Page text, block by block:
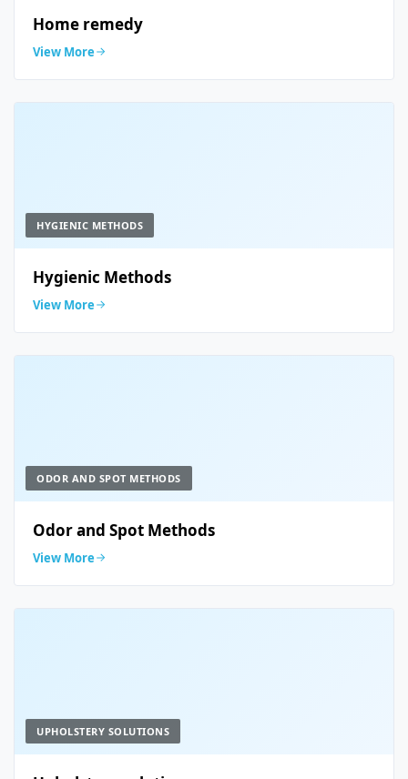
Home remedy
View More
HYGIENIC METHODS
Hygienic Methods
View More
ODOR AND SPOT METHODS
Odor and Spot Methods
View More
UPHOLSTERY SOLUTIONS